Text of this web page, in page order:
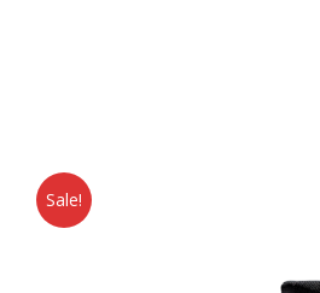
Sale!